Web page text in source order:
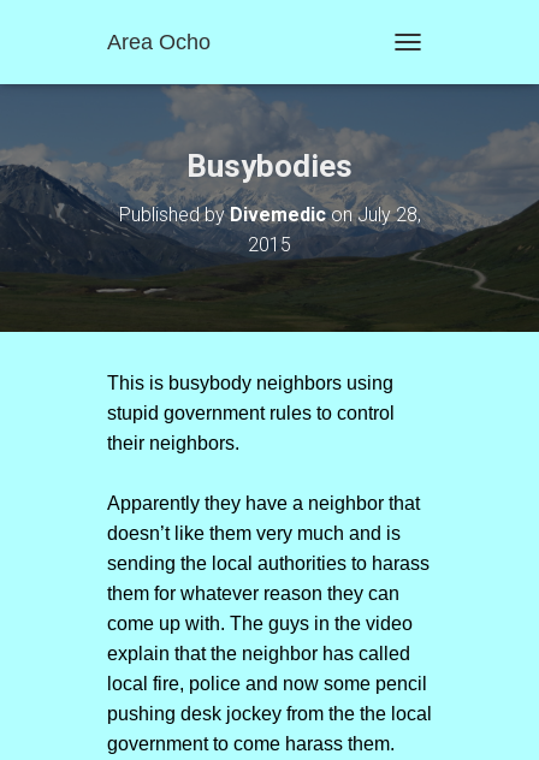
Area Ocho
O
N
A
T
Busybodies
Published byDivemediconJuly 28,
2015
This is busybody neighbors using
stupid government rules to control
their neighbors.
Apparently they have a neighbor that
doesn’t like them very much and is
sending the local authorities to harass
them for whatever reason they can
come up with. The guys in the video
explain that the neighbor has called
local fire, police and now some pencil
pushing desk jockey from the the local
government to come harass them.